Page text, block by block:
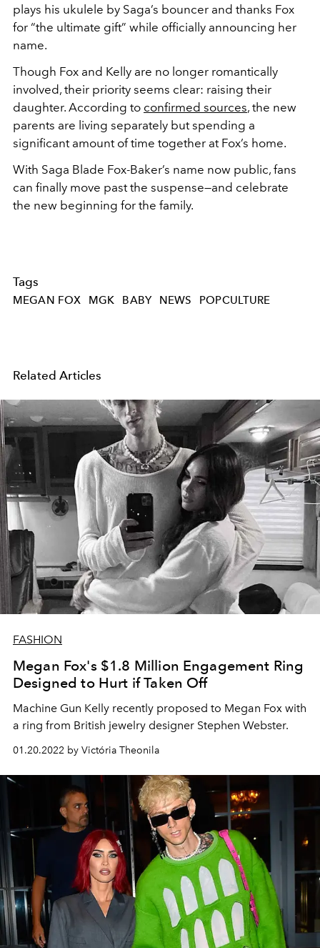
plays his ukulele by Saga’s bouncer and thanks Fox
for “the ultimate gift” while officially announcing her
name.
Though Fox and Kelly are no longer romantically
involved, their priority seems clear: raising their
daughter. According to confirmed sources, the new
parents are living separately but spending a
significant amount of time together at Fox’s home.
With Saga Blade Fox‑Baker’s name now public, fans
can finally move past the suspense—and celebrate
the new beginning for the family.
Tags
MEGAN FOX MGK BABY NEWS POPCULTURE
Related Articles
FASHION
Megan Fox's $1.8 Million Engagement Ring
Designed to Hurt if Taken Off
Machine Gun Kelly recently proposed to Megan Fox with
a ring from British jewelry designer Stephen Webster.
01.20.2022 by Victória Theonila